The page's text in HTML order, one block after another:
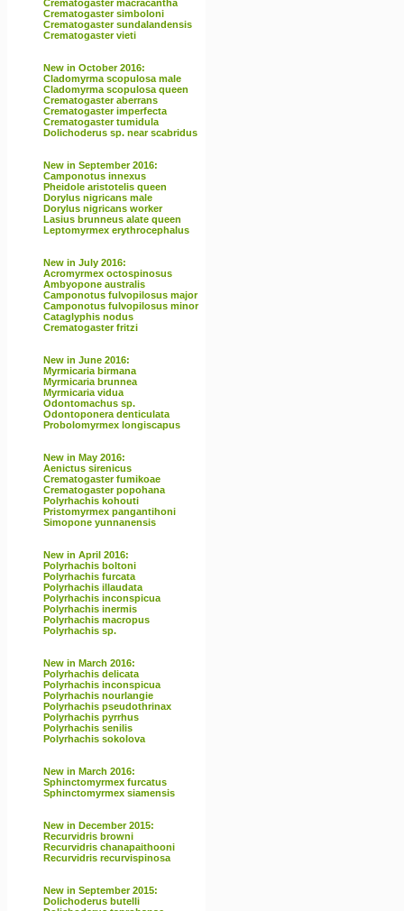
Crematogaster macracantha
Crematogaster simboloni
Crematogaster sundalandensis
Crematogaster vieti
New in October 2016:
Cladomyrma scopulosa male
Cladomyrma scopulosa queen
Crematogaster aberrans
Crematogaster imperfecta
Crematogaster tumidula
Dolichoderus sp. near scabridus
New in September 2016:
Camponotus innexus
Pheidole aristotelis queen
Dorylus nigricans male
Dorylus nigricans worker
Lasius brunneus alate queen
Leptomyrmex erythrocephalus
New in July 2016:
Acromyrmex octospinosus
Ambyopone australis
Camponotus fulvopilosus major
Camponotus fulvopilosus minor
Cataglyphis nodus
Crematogaster fritzi
New in June 2016:
Myrmicaria birmana
Myrmicaria brunnea
Myrmicaria vidua
Odontomachus sp.
Odontoponera denticulata
Probolomyrmex longiscapus
New in May 2016:
Aenictus sirenicus
Crematogaster fumikoae
Crematogaster popohana
Polyrhachis kohouti
Pristomyrmex pangantihoni
Simopone yunnanensis
New in April 2016:
Polyrhachis boltoni
Polyrhachis furcata
Polyrhachis illaudata
Polyrhachis inconspicua
Polyrhachis inermis
Polyrhachis macropus
Polyrhachis sp.
New in March 2016:
Polyrhachis delicata
Polyrhachis inconspicua
Polyrhachis nourlangie
Polyrhachis pseudothrinax
Polyrhachis pyrrhus
Polyrhachis senilis
Polyrhachis sokolova
New in March 2016:
Sphinctomyrmex furcatus
Sphinctomyrmex siamensis
New in December 2015:
Recurvidris browni
Recurvidris chanapaithooni
Recurvidris recurvispinosa
New in September 2015:
Dolichoderus butelli